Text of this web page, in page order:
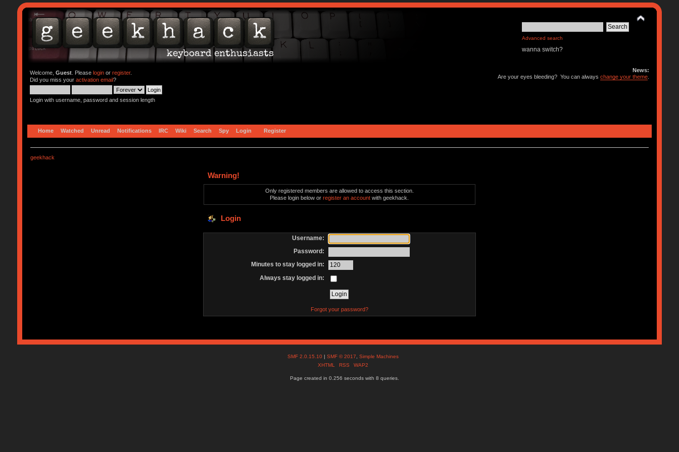
Advanced search
wanna switch?
Welcome, Guest. Please loginor register.
Did you miss your activation email?
Login with username, password and session length
News:
Are your eyes bleeding? You can alwayschange your theme
Home Watched Unread Notifications IRC Wiki Search Spy Login Register
geekhack
Warning!
Only registered members are allowed to access this section.
Please login below orregister an account with geekhack.
Login
Username:
Password:
Minutes to stay logged in:
Always stay logged in:
Forgot your password?
SMF 2.0.15.10 |SMF © 2017 ,Simple Machines
XHTML
RSS WAP2
Page created in 0.256 seconds with 8 queries.